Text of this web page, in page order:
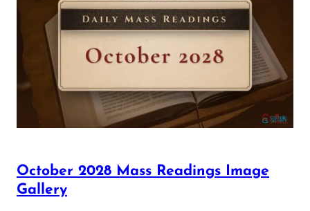
October 2028 Mass Readings Image
Gallery